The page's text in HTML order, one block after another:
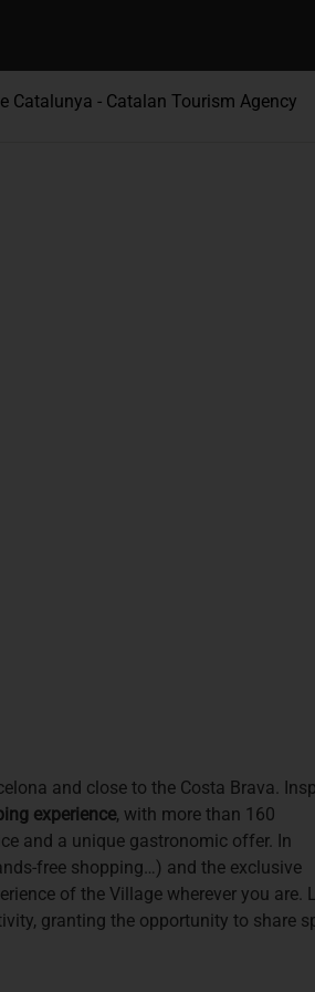
and close to the Costa Brava.
experience, with more than 160
and a unique gastronomic offer. In
free shopping…) and the exclusive
of the Village wherever you are.
granting the opportunity to share